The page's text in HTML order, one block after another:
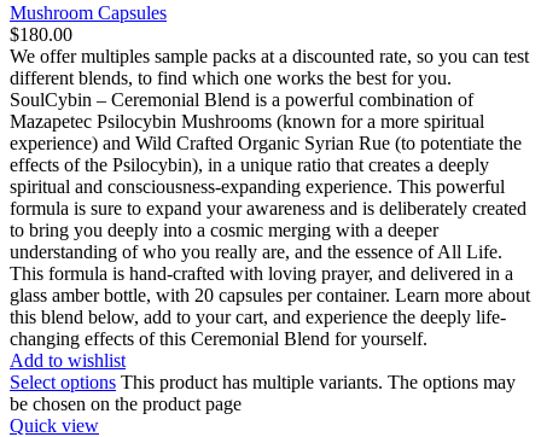
Mushroom Capsules
$180.00
We offer multiples sample packs at a discounted rate, so you can test
different blends, to find which one works the best for you.
SoulCybin – Ceremonial Blend is a powerful combination of
Mazapetec Psilocybin Mushrooms (known for a more spiritual
experience) and Wild Crafted Organic Syrian Rue (to potentiate the
effects of the Psilocybin), in a unique ratio that creates a deeply
spiritual and consciousness-expanding experience. This powerful
formula is sure to expand your awareness and is deliberately created
to bring you deeply into a cosmic merging with a deeper
understanding of who you really are, and the essence of All Life.
This formula is hand-crafted with loving prayer, and delivered in a
glass amber bottle, with 20 capsules per container. Learn more about
this blend below, add to your cart, and experience the deeply life-
changing effects of this Ceremonial Blend for yourself.
Add to wishlist
Select options This product has multiple variants. The options may
be chosen on the product page
Quick view